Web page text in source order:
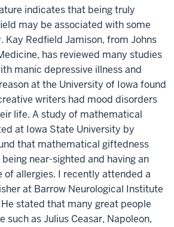
indicates that being truly
may be associated with some
Redfield Jamison, from Johns
has reviewed many studies
manic depressive illness and
at the University of Iowa found
writers had mood disorders
life. A study of mathematical
at Iowa State University by
that mathematical giftedness
near-sighted and having an
of allergies. I recently attended a
at Barrow Neurological Institute
He stated that many great people
such as Julius Ceasar, Napoleon,